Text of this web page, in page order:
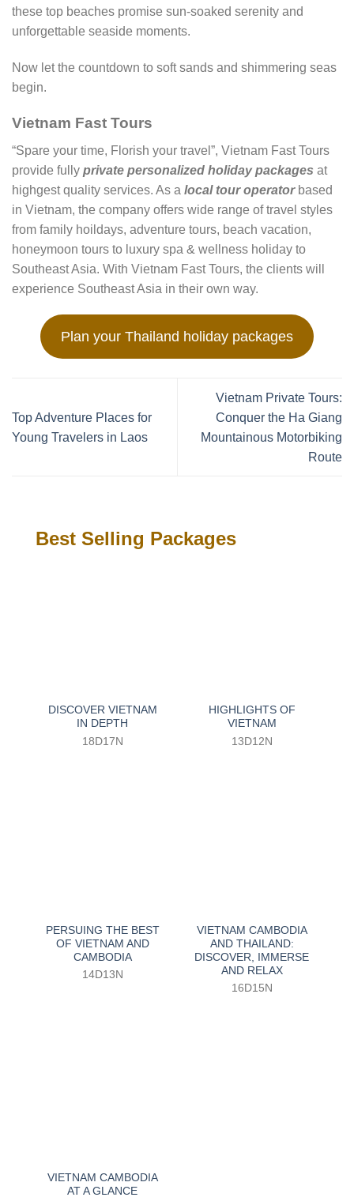
these top beaches promise sun-soaked serenity and
unforgettable seaside moments.
Now let the countdown to soft sands and shimmering seas
begin.
Vietnam Fast Tours
“Spare your time, Florish your travel”, Vietnam Fast Tours
provide fully private personalized holiday packages at
highgest quality services. As a local tour operatorbased
in Vietnam, the company offers wide range of travel styles
from family hoildays, adventure tours, beach vacation,
honeymoon tours to luxury spa & wellness holiday to
Southeast Asia. With Vietnam Fast Tours, the clients will
experience Southeast Asia in their own way.
Plan your Thailand holiday packages
Top Adventure Places for
Young Travelers in Laos
Vietnam Private Tours:
Conquer the Ha Giang
Mountainous Motorbiking
Route
Best Selling Packages
DISCOVER VIETNAM
IN DEPTH
18D17N
HIGHLIGHTS OF
VIETNAM
13D12N
PERSUING THE BEST
OF VIETNAM AND
CAMBODIA
14D13N
VIETNAM CAMBODIA
AND THAILAND:
DISCOVER, IMMERSE
AND RELAX
16D15N
VIETNAM CAMBODIA
AT A GLANCE